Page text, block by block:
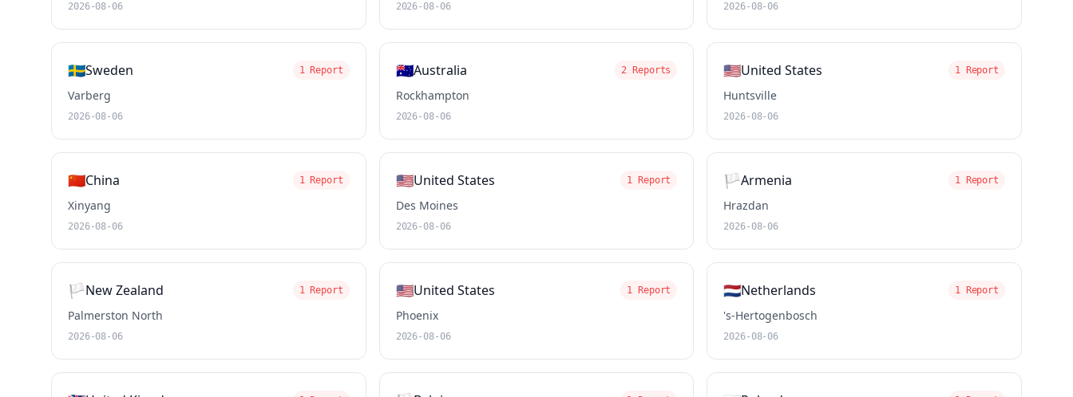
2026-08-06 2026-08-06 2026-08-06
🇸🇪Sweden 1 Report
Varberg
2026-08-06
🇦🇺Australia 2 Reports
Rockhampton
2026-08-06
🇺🇸United States 1 Report
Huntsville
2026-08-06
🇨🇳China 1 Report
Xinyang
2026-08-06
🇺🇸United States 1 Report
Des Moines
2026-08-06
🏳️Armenia 1 Report
Hrazdan
2026-08-06
🏳️New Zealand 1 Report
Palmerston North
2026-08-06
🇺🇸United States 1 Report
Phoenix
2026-08-06
🇳🇱Netherlands 1 Report
's-Hertogenbosch
2026-08-06